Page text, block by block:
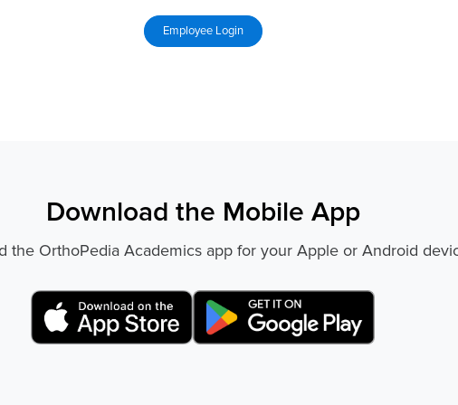
Download the Mobile App
the OrthoPedia Academics app for your Apple or Android